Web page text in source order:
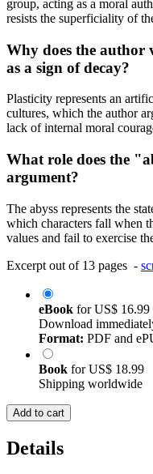
group, acting as a moral
resists the superficiality of
Why does the author
as a sign of decay?
Plasticity represents an
cultures, which the author
lack of internal moral
What role does the
argument?
The abyss represents the
which characters fall when
values and fail to exercise
Excerpt out of 13 pages -
eBook forUS$ 16.99
Download
Format: PDF and
Book forUS$ 18.99
Shipping worldwide
Add to cart
Details